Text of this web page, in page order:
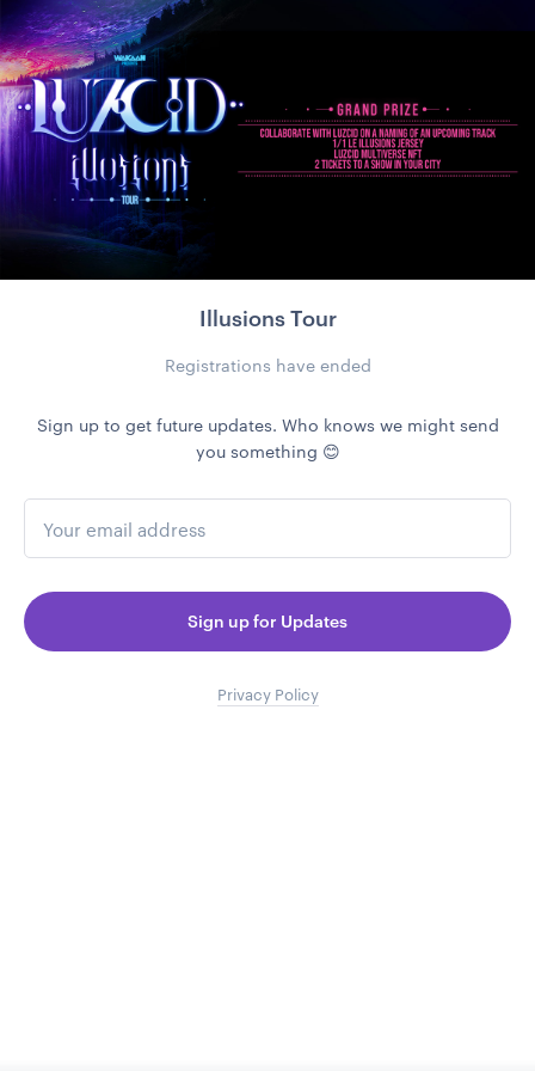
Illusions Tour
Registrations have ended
Sign up to get future updates. Who knows we might send
you something 😊
Sign up for Updates
Privacy Policy